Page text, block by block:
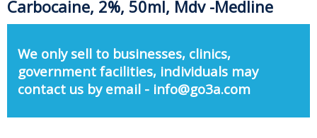
Carbocaine, 2%, 50ml, Mdv -Medline
We only sell to businesses, clinics,
government facilities, individuals may
contact us by email - info@go3a.com